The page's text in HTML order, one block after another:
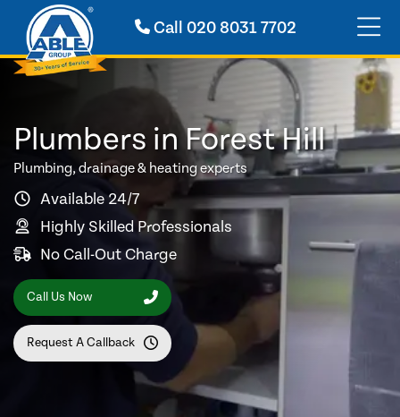
Call 020 8031 7702
Plumbers in Forest Hill
Plumbing, drainage & heating experts
Available 24/7
Highly Skilled Professionals
No Call-Out Charge
Call Us Now
Request A Callback